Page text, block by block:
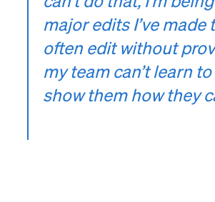
major edits I’ve
often edit without
my team can’t learn
show them how they